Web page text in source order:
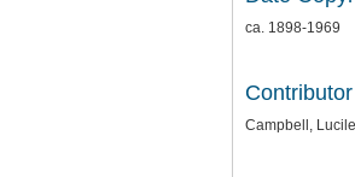
ca. 1898-1969
Contributor
Campbell, Lucile